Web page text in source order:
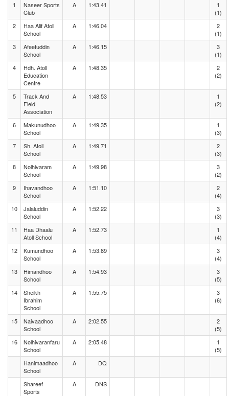
1
Naseer Sports
Club
A 1:43.41
1
(1)
2
Haa Alif Atoll
School
A 1:46.04
2
(1)
3
Afeefuddin
School
A 1:46.15
3
(1)
4
Hdh. Atoll
Education
Centre
A 1:48.35
2
(2)
5
Track And
Field
Association
A 1:48.53
1
(2)
6
Makunudhoo
School
A 1:49.35
1
(3)
7
Sh. Atoll
School
A 1:49.71
2
(3)
8
Nolhivaram
School
A 1:49.98
3
(2)
9
Ihavandhoo
School
A 1:51.10
2
(4)
10
Jalaluddin
School
A 1:52.22
3
(3)
11
Haa Dhaalu
Atoll School
A 1:52.73
1
(4)
12
Kumundhoo
School
A 1:53.89
3
(4)
13
Himandhoo
School
A 1:54.93
3
(5)
14
Sheikh
Ibrahim
School
A 1:55.75
3
(6)
15
Naivaadhoo
School
A 2:02.55
2
(5)
16
Nolhivaranfaru
School
A 2:05.48
1
(5)
Hanimaadhoo
School
A DQ
Shareef
Sports
A DNS